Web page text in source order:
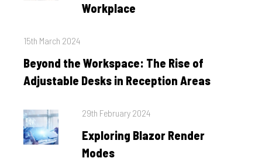
Workplace
Posted
15th March 2024
Beyond the Workspace: The Rise of
Adjustable Desks in Reception Areas
Posted
29th February 2024
Exploring Blazor Render
Modes